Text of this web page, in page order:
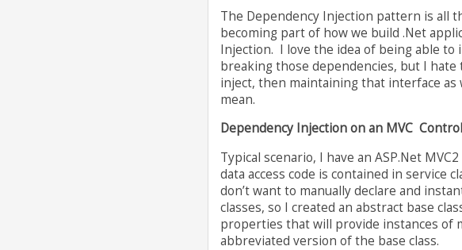
The Dependency Injection pattern is all
becoming part of how we build .Net
Injection. I love the idea of being able to
breaking those dependencies, but I
inject, then maintaining that interface as
mean.
Dependency Injection on an MVC
Typical scenario, I have an ASP.Net
data access code is contained in service
don’t want to manually declare and
classes, so I created an abstract base
properties that will provide instances of
abbreviated version of the base class.